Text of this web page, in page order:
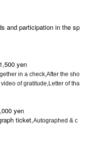
and participation in the sp
yen
in a check, After the sho
of gratitude, Letter of tha
yen
ticket,Autographed & c